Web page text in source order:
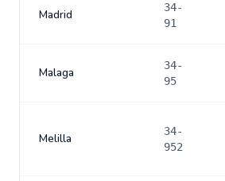
Madrid
34-
91
Malaga
34-
95
Melilla
34-
952